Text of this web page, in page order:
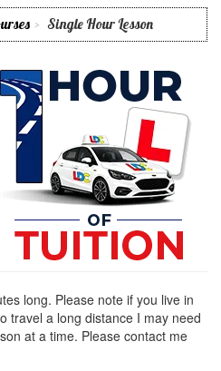
Single Hour Lesson
long. Please note if you live in
travel a long distance I may need
at a time. Please contact me